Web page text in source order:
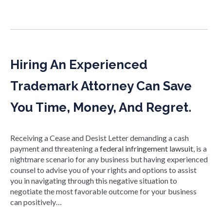
Hiring An Experienced
Trademark Attorney Can Save
You Time, Money, And Regret.
Receiving a Cease and Desist Letter demanding a cash
payment and threatening afederal infringement lawsuit , is a
nightmare scenario for any business but having experienced
counsel to advise you of your rights and options to assist
you in navigating through this negative situation to
negotiate the most favorable outcome for your business
can positively…